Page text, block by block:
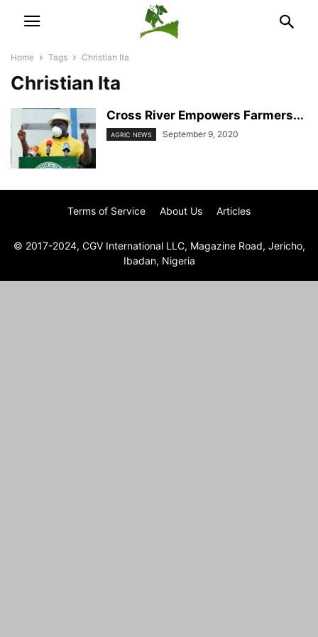
Home Tags Christian Ita
Christian Ita
Cross River Empowers Farmers...
AGRIC NEWS September 9, 2020
Terms of Service About Us Articles
© 2017-2024, CGV International LLC, Magazine Road, Jericho,
Ibadan, Nigeria